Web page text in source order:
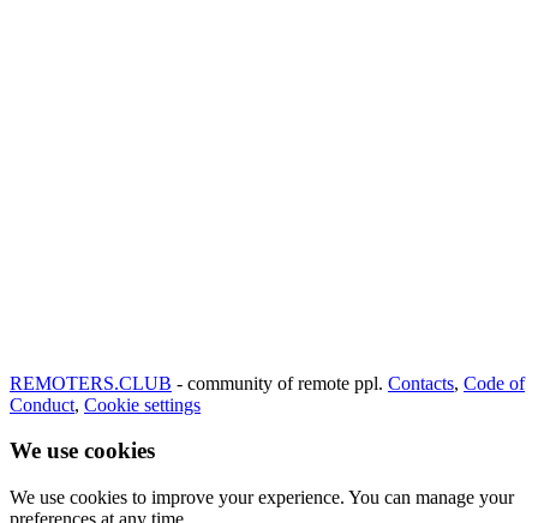
REMOTERS.CLUB - community of remote ppl. Contacts, Code of
Conduct, Cookie settings
We use cookies
We use cookies to improve your experience. You can manage your
preferences at any time.